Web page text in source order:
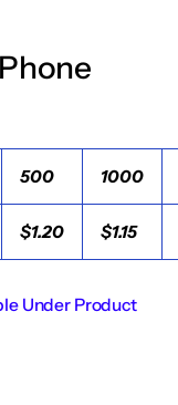
500 1000
$1.20 $1.15
Under Product